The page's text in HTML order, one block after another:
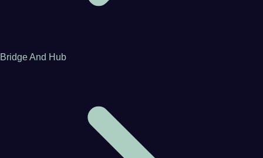
Bridge And Hub